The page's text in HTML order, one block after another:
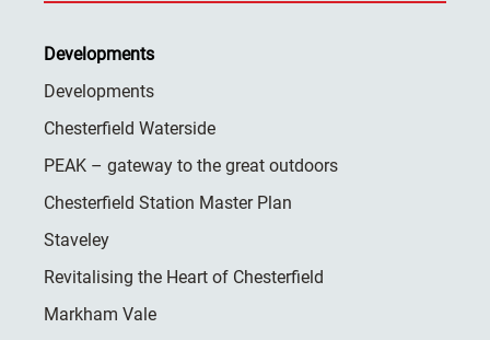
Developments
Developments
Chesterfield Waterside
PEAK – gateway to the great outdoors
Chesterfield Station Master Plan
Staveley
Revitalising the Heart of Chesterfield
Markham Vale